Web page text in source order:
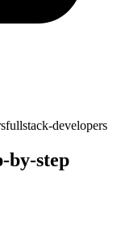
fullstack-developers
by-step